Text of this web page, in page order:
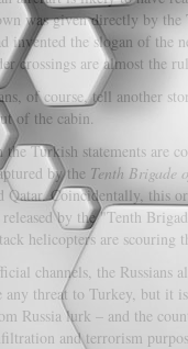
was given directly by
invented the slogan of the
crossings are almost the
of course, tell another
of the cabin.
the Turkish statements are
by the Tenth Brigade
Qatar. Coincidentally, this
by the "Tenth
helicopters are
channels, the Russians
any threat to Turkey, but it
Russia lurk – and the
and terrorism